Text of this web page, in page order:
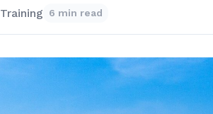
Training 6 min read